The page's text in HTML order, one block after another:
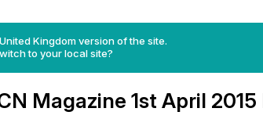
Kingdom version of the site.
to your local site?
Magazine 1st April